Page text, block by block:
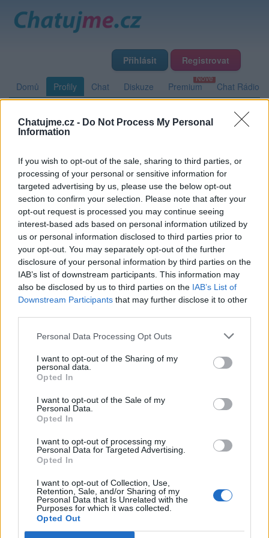
Chatujme.cz - Do Not Process My Personal
Information
If you wish to opt-out of the sale, sharing to third parties, or
processing of your personal or sensitive information for
targeted advertising by us, please use the below opt-out
section to confirm your selection. Please note that after your
opt-out request is processed you may continue seeing
interest-based ads based on personal information utilized by
us or personal information disclosed to third parties prior to
your opt-out. You may separately opt-out of the further
disclosure of your personal information by third parties on the
IAB’s list of downstream participants. This information may
also be disclosed by us to third parties on the IAB’s List of
Downstream Participants that may further disclose it to other
Personal Data Processing Opt Outs
I want to opt-out of the Sharing of my
personal data.
Opted In
I want to opt-out of the Sale of my
Personal Data.
Opted In
I want to opt-out of processing my
Personal Data for Targeted Advertising.
Opted In
I want to opt-out of Collection, Use,
Retention, Sale, and/or Sharing of my
Personal Data that Is Unrelated with the
Purposes for which it was collected.
Opted Out
Přihlásit Registrovat
Domů Profily Chat Diskuze Premium Chat Rádio
Základní informace Detailní informace Zeď Fotogalerie
ratka
Zeď uživatele ratka Příspěvků: 0
Nemá žádné příspěvky
PORTÁL
Nápověda
Podpořte nás
Co je nového
Kontakt
PODMÍNKY A BEZPEČNOST
Pravidla
Podmínky použití
Ochrana osobních údajů
KOMUNITA
Chat